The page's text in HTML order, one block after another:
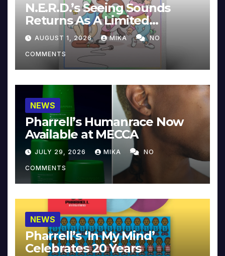
N.E.R.D.’s Seeing Sounds
Returns As A Limited
Collector’s Edition
AUGUST 1, 2026 MIKA NO
COMMENTS
NEWS
Pharrell’s Humanrace Now
Available at MECCA
JULY 29, 2026 MIKA NO
COMMENTS
NEWS
Pharrell’s ‘In My Mind’
Celebrates 20 Years